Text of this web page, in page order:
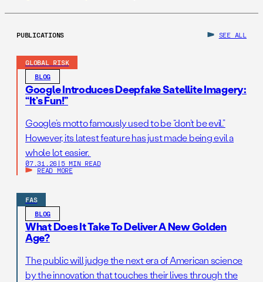
PUBLICATIONS SEE ALL
GLOBAL RISK
BLOG
Google Introduces Deepfake Satellite Imagery:
“It’s Fun!”
Google’s motto famously used to be “don’t be evil.”
However, its latest feature has just made being evil a
whole lot easier.
07.31.26 | 5 MIN READ
READ MORE
FAS
BLOG
What Does It Take To Deliver A New Golden
Age?
The public will judge the next era of American science
by the innovation that touches their lives through the